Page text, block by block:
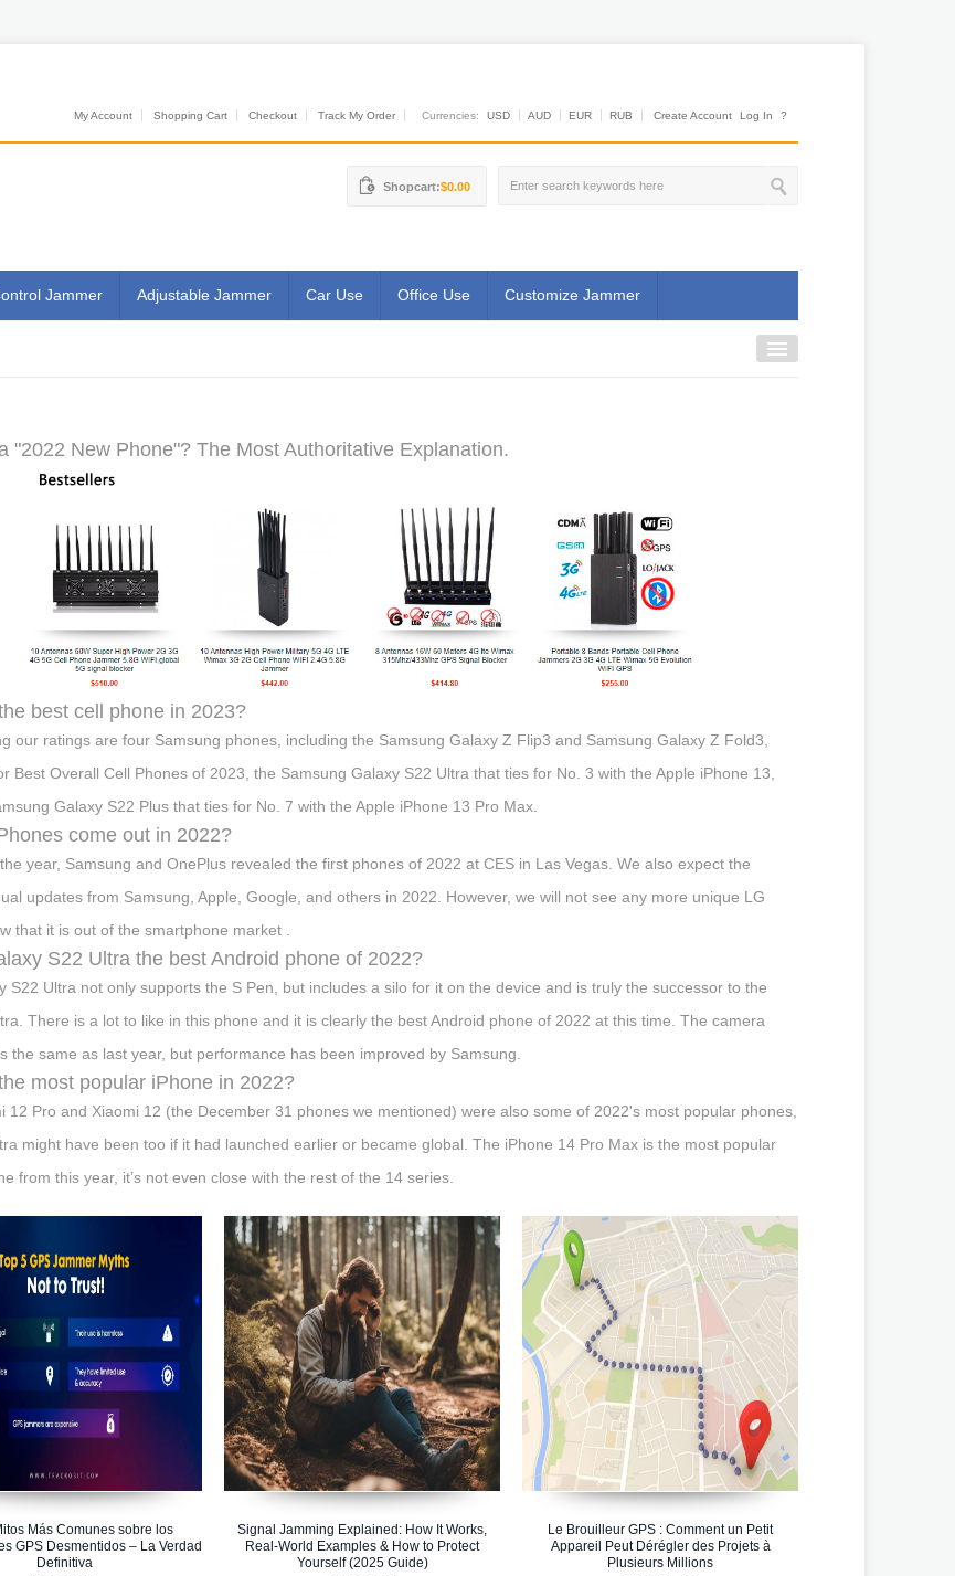
My Account Shopping Cart Checkout Track My Order Currencies: USD AUD EUR RUB Create Account Log In ?
Shopcart:$0.00
Jammer Adjustable Jammer Car Use Office Use Customize Jammer
"2022 New Phone"? The Most Authoritative Explanation.
best cell phone in 2023?
our ratings are four Samsung phones, including the Samsung Galaxy Z Flip3 and Samsung Galaxy Z Fold3,
Best Overall Cell Phones of 2023, the Samsung Galaxy S22 Ultra that ties for No. 3 with the Apple iPhone 13,
Galaxy S22 Plus that ties for No. 7 with the Apple iPhone 13 Pro Max.
come out in 2022?
year, Samsung and OnePlus revealed the first phones of 2022 at CES in Las Vegas. We also expect the
updates from Samsung, Apple, Google, and others in 2022. However, we will not see any more unique LG
that it is out of the smartphone market .
S22 Ultra the best Android phone of 2022?
S22 Ultra not only supports the S Pen, but includes a silo for it on the device and is truly the successor to the
There is a lot to like in this phone and it is clearly the best Android phone of 2022 at this time. The camera
the same as last year, but performance has been improved by Samsung.
most popular iPhone in 2022?
12 Pro and Xiaomi 12 (the December 31 phones we mentioned) were also some of 2022's most popular phones,
might have been too if it had launched earlier or became global. The iPhone 14 Pro Max is the most popular
from this year, it’s not even close with the rest of the 14 series.
Más Comunes sobre los
GPS Desmentidos – La Verdad
Definitiva
Signal Jamming Explained: How It Works,
Real-World Examples & How to Protect
Yourself (2025 Guide)
Le Brouilleur GPS : Comment un Petit
Appareil Peut Dérégler des Projets à
Plusieurs Millions